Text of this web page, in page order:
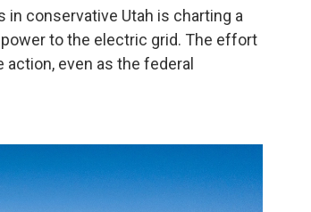
conservative Utah is charting a
to the electric grid. The effort
even as the federal